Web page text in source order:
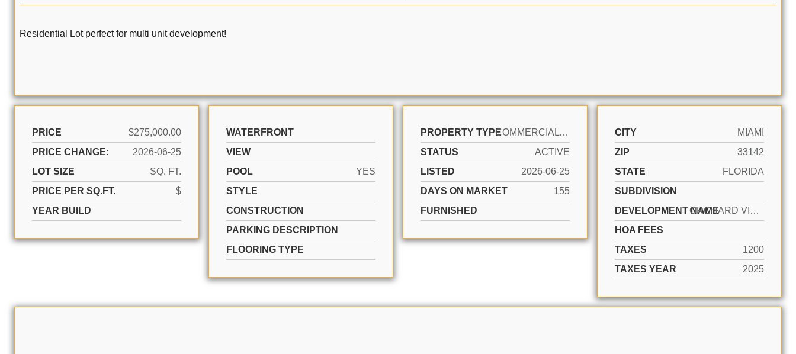
Residential Lot perfect for multi unit development!
PRICE
$275,000.00
PRICE CHANGE:
2026-06-25
LOT SIZE
SQ. FT.
PRICE PER SQ.FT.
$
YEAR BUILD
WATERFRONT
VIEW
POOL
YES
STYLE
CONSTRUCTION
PARKING DESCRIPTION
FLOORING TYPE
PROPERTY TYPE
COMMERCIAL LAND
STATUS
ACTIVE
LISTED
2026-06-25
DAYS ON MARKET
155
FURNISHED
CITY
MIAMI
ZIP
33142
STATE
FLORIDA
SUBDIVISION
DEVELOPMENT NAME
ORCHARD VILLA EXTENSION
HOA FEES
TAXES
1200
TAXES YEAR
2025